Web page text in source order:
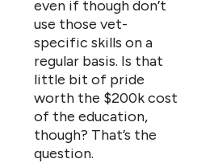
even if though don’t
use those vet-
specific skills on a
regular basis. Is that
little bit of pride
worth the $200k cost
of the education,
though? That’s the
question.